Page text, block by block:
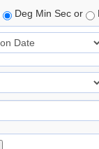
Deg Min Sec or